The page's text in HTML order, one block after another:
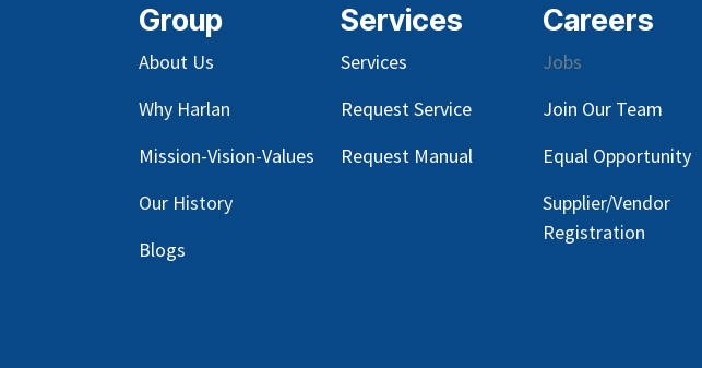
Group
About Us
Why Harlan
Mission-Vision-Values
Our History
Blogs
Services
Services
Request Service
Request Manual
Careers
Jobs
Join Our Team
Equal Opportunity
Supplier/Vendor
Registration